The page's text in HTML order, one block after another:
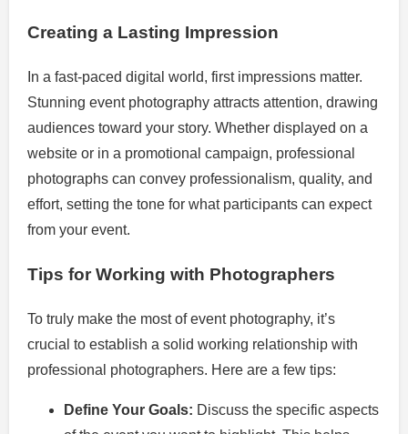
Creating a Lasting Impression
In a fast-paced digital world, first impressions matter.
Stunning event photography attracts attention, drawing
audiences toward your story. Whether displayed on a
website or in a promotional campaign, professional
photographs can convey professionalism, quality, and
effort, setting the tone for what participants can expect
from your event.
Tips for Working with Photographers
To truly make the most of event photography, it’s
crucial to establish a solid working relationship with
professional photographers. Here are a few tips:
Define Your Goals: Discuss the specific aspects